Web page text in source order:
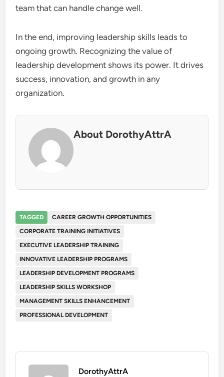
team that can handle change well.
In the end, improving leadership skills leads to
ongoing growth. Recognizing the value of
leadership development shows its power. It drives
success, innovation, and growth in any
organization.
About DorothyAttrA
TAGGED
CAREER GROWTH OPPORTUNITIES
CORPORATE TRAINING INITIATIVES
EXECUTIVE LEADERSHIP TRAINING
INNOVATIVE LEADERSHIP PROGRAMS
LEADERSHIP DEVELOPMENT PROGRAMS
LEADERSHIP SKILLS WORKSHOP
MANAGEMENT SKILLS ENHANCEMENT
PROFESSIONAL DEVELOPMENT
DorothyAttrA